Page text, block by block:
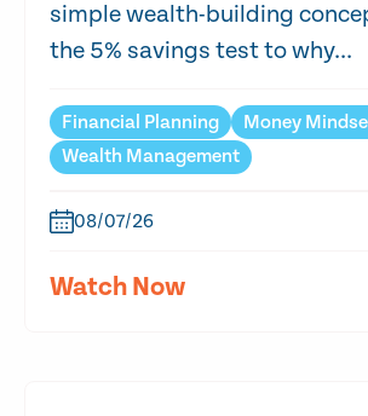
simple wealth-building
the 5% savings test to why...
Financial Planning
Money
Wealth Management
08/07/26
Watch Now